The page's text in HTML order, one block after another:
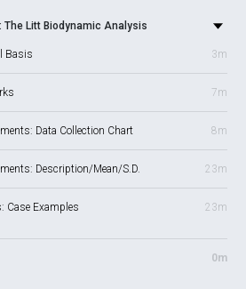
Litt Biodynamic Analysis
Basis 3m
7m
Data Collection Chart 8m
Description/Mean/S.D. 23m
Case Examples 23m
0m